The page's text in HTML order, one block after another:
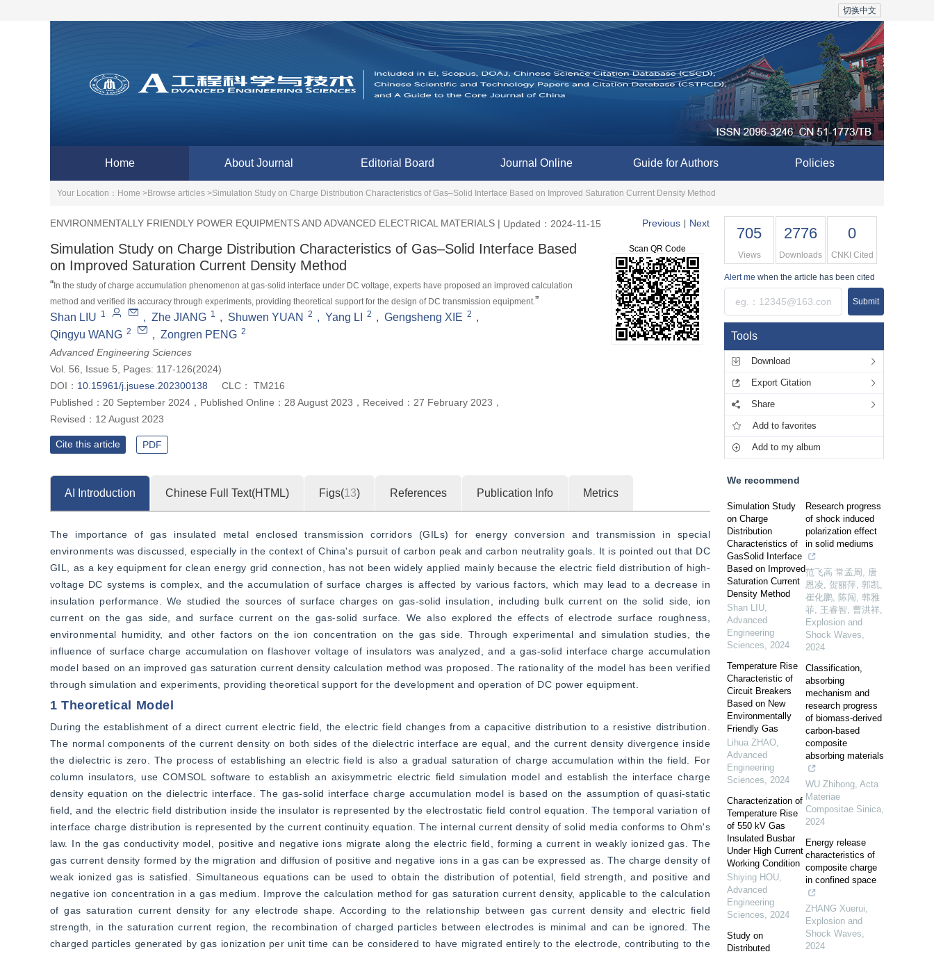
切换中文
Home About Journal Editorial Board Journal Online Guide for Authors Policies
Your Location： Home >Browse articles >Simulation Study on Charge Distribution Characteristics of Gas–Solid Interface Based on Improved Saturation Current Density Method
ENVIRONMENTALLY FRIENDLY POWER EQUIPMENTS AND ADVANCED ELECTRICAL MATERIALS | Updated：2024-11-15 Previous Next
Simulation Study on Charge Distribution Characteristics of Gas–Solid Interface Based
on Improved Saturation Current Density Method
“ In the study of charge accumulation phenomenon at gas-solid interface under DC voltage, experts have proposed an improved calculation
method and verified its accuracy through experiments, providing theoretical support for the design of DC transmission equipment.”
Shan LIU 1 , Zhe JIANG 1 , Shuwen YUAN 2 , Yang LI 2 , Gengsheng XIE 2 ,
Qingyu WANG 2 , Zongren PENG 2
Advanced Engineering Sciences
Vol. 56, Issue 5, Pages: 117-126(2024)
DOI： 10.15961/j.jsuese.202300138 CLC：
TM216
Published： 20 September 2024 ， Published Online： 28 August 2023 ， Received： 27 February 2023 ，
Revised： 12 August 2023
Scan QR Code
Cite this article PDF
AI Introduction Chinese Full Text(HTML) Figs(13) References Publication Info Metrics
The importance of gas insulated metal enclosed transmission corridors (GILs) for energy conversion and transmission in special
environments was discussed, especially in the context of China's pursuit of carbon peak and carbon neutrality goals. It is pointed out that DC
GIL, as a key equipment for clean energy grid connection, has not been widely applied mainly because the electric field distribution of high-
voltage DC systems is complex, and the accumulation of surface charges is affected by various factors, which may lead to a decrease in
insulation performance. We studied the sources of surface charges on gas-solid insulation, including bulk current on the solid side, ion
current on the gas side, and surface current on the gas-solid surface. We also explored the effects of electrode surface roughness,
environmental humidity, and other factors on the ion concentration on the gas side. Through experimental and simulation studies, the
influence of surface charge accumulation on flashover voltage of insulators was analyzed, and a gas-solid interface charge accumulation
model based on an improved gas saturation current density calculation method was proposed. The rationality of the model has been verified
through simulation and experiments, providing theoretical support for the development and operation of DC power equipment.
1 Theoretical Model
During the establishment of a direct current electric field, the electric field changes from a capacitive distribution to a resistive distribution.
The normal components of the current density on both sides of the dielectric interface are equal, and the current density divergence inside
the dielectric is zero. The process of establishing an electric field is also a gradual saturation of charge accumulation within the field. For
column insulators, use COMSOL software to establish an axisymmetric electric field simulation model and establish the interface charge
density equation on the dielectric interface. The gas-solid interface charge accumulation model is based on the assumption of quasi-static
field, and the electric field distribution inside the insulator is represented by the electrostatic field control equation. The temporal variation of
interface charge distribution is represented by the current continuity equation. The internal current density of solid media conforms to Ohm's
law. In the gas conductivity model, positive and negative ions migrate along the electric field, forming a current in weakly ionized gas. The
gas current density formed by the migration and diffusion of positive and negative ions in a gas can be expressed as. The charge density of
weak ionized gas is satisfied. Simultaneous equations can be used to obtain the distribution of potential, field strength, and positive and
negative ion concentration in a gas medium. Improve the calculation method for gas saturation current density, applicable to the calculation
of gas saturation current density for any electrode shape. According to the relationship between gas current density and electric field
strength, in the saturation current region, the recombination of charged particles between electrodes is minimal and can be ignored. The
charged particles generated by gas ionization per unit time can be considered to have migrated entirely to the electrode, contributing to the
705
Views
2776
Downloads
0
CNKI Cited
Alert me when the article has been cited
Submit
Tools
Download
Export Citation
Share
Add to favorites
Add to my album
We recommend
Simulation Study
on Charge
Distribution
Characteristics of
GasSolid Interface
Based on Improved
Saturation Current
Density Method
Shan LIU,
Advanced
Engineering
Sciences, 2024
Temperature Rise
Characteristic of
Circuit Breakers
Based on New
Environmentally
Friendly Gas
Lihua ZHAO,
Advanced
Engineering
Sciences, 2024
Characterization of
Temperature Rise
of 550 kV Gas
Insulated Busbar
Under High Current
Working Condition
Shiying HOU,
Advanced
Engineering
Sciences, 2024
Study on
Distributed
Research progress
of shock induced
polarization effect
in solid mediums
范飞高 常孟周, 唐
恩凌, 贺丽萍, 郭凯,
崔化鹏, 陈闯, 韩雅
菲, 王睿智, 曹洪祥,
Explosion and
Shock Waves,
2024
Classification,
absorbing
mechanism and
research progress
of biomass-derived
carbon-based
composite
absorbing materials
WU Zhihong, Acta
Materiae
Compositae Sinica,
2024
Energy release
characteristics of
composite charge
in confined space
ZHANG Xuerui,
Explosion and
Shock Waves,
2024